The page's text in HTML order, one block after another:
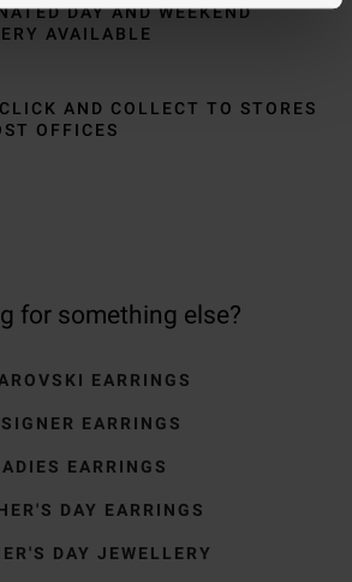
DAY AND WEEKEND
AVAILABLE
AND COLLECT TO STORES
OFFICES
for something else?
EARRINGS
EARRINGS
EARRINGS
DAY EARRINGS
DAY JEWELLERY